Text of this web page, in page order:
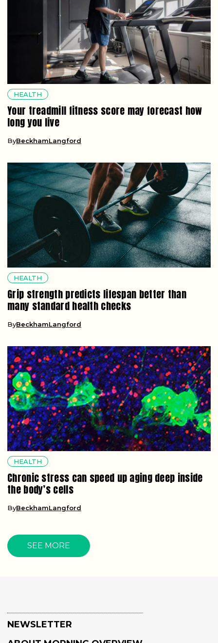
HEALTH
Your treadmill fitness score may forecast how
long you live
ByBeckhamLangford
HEALTH
Grip strength predicts lifespan better than
many standard health checks
ByBeckhamLangford
HEALTH
Chronic stress can speed up aging deep inside
the body’s cells
ByBeckhamLangford
SEE MORE
NEWSLETTER